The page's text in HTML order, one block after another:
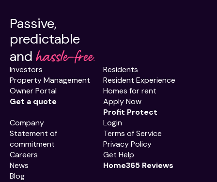
Passive,
predictable
and hassle-free.
Investors
Property Management
Owner Portal
Get a quote
Residents
Resident Experience
Homes for rent
Apply Now
Profit Protect
Company
Statement of
commitment
Careers
News
Blog
Login
Terms of Service
Privacy Policy
Get Help
Home365 Reviews